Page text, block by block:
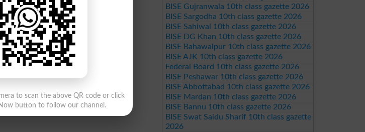
BISE Gujranwala 10th class gazette 2026
BISE Sargodha 10th class gazette 2026
BISE Sahiwal 10th class gazette 2026
BISE DG Khan 10th class gazette 2026
BISE Bahawalpur 10th class gazette 2026
BISE AJK 10th class gazette 2026
Federal Board 10th class gazette 2026
BISE Peshawar 10th class gazette 2026
BISE Abbottabad 10th class gazette 2026
BISE Mardan 10th class gazette 2026
BISE Bannu 10th class gazette 2026
BISE Swat Saidu Sharif 10th class gazette
2026
to scan the above QR code or click
button to follow our channel.